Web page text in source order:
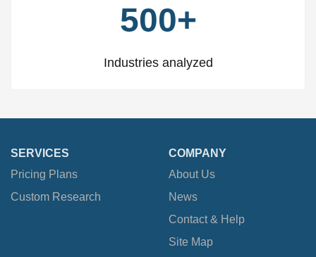
500+
Industries analyzed
SERVICES
Pricing Plans
Custom Research
COMPANY
About Us
News
Contact & Help
Site Map